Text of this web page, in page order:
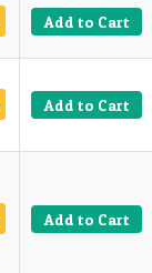
Add to Cart
Add to Cart
Add to Cart